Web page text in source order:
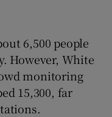
6,500 people
However, White
monitoring
15,300, far